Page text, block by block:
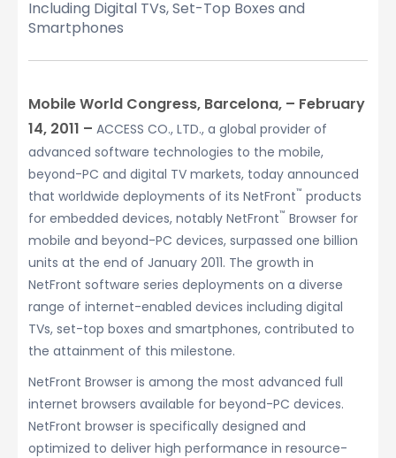
Including Digital TVs, Set-Top Boxes and
Smartphones
Mobile World Congress, Barcelona, – February
14, 2011 – ACCESS CO., LTD., a global provider of
advanced software technologies to the mobile,
beyond-PC and digital TV markets, today announced
that worldwide deployments of its NetFront™ products
for embedded devices, notably NetFront™ Browser for
mobile and beyond-PC devices, surpassed one billion
units at the end of January 2011. The growth in
NetFront software series deployments on a diverse
range of internet-enabled devices including digital
TVs, set-top boxes and smartphones, contributed to
the attainment of this milestone.
NetFront Browser is among the most advanced full
internet browsers available for beyond-PC devices.
NetFront browser is specifically designed and
optimized to deliver high performance in resource-